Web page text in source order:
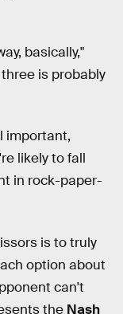
basically,"
is probably
important,
likely to fall
in rock-paper-
is to truly
option about
can't
the Nash